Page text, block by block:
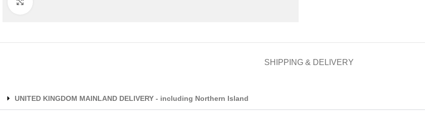
SHIPPING & DELIVERY
UNITED KINGDOM MAINLAND DELIVERY - including Northern Island